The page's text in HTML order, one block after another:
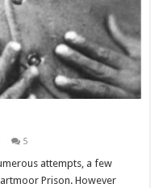
5
attempts, a few
Prison. However